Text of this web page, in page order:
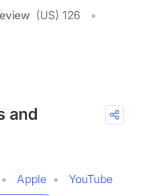
(US) 126
and
Apple
YouTube